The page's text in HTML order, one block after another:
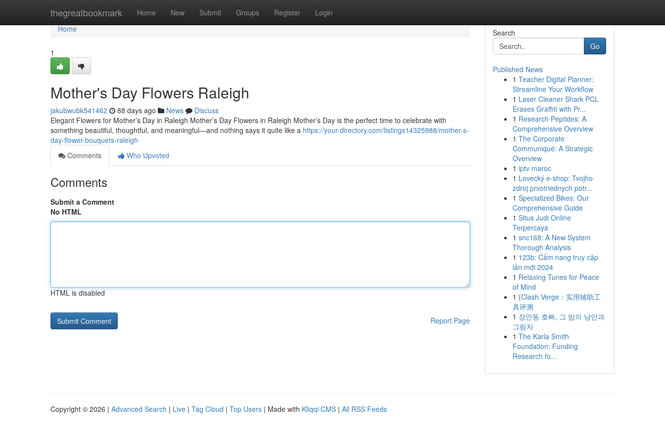
thegreatbookmark Home New Submit Groups Register Login
Home
Home
1
Mother's Day Flowers Raleigh
jakubwubk541462 88 days ago News
Discuss
Elegant Flowers for Mother’s Day in Raleigh Mother’s Day Flowers in Raleigh Mother’s Day is the perfect time to celebrate with
something beautiful, thoughtful, and meaningful—and nothing says it quite like a https://your-directory.com/listings14325988/mother-s-
day-flower-bouquets-raleigh
Comments
Who Upvoted
Comments
Submit a Comment
No HTML
HTML is disabled
Report Page
Search
Go
Published News
1 Teacher Digital Planner:
Streamline Your Workflow
1 Laser Cleaner Shark PCL
Erases Graffiti with Pr...
1 Research Peptides: A
Comprehensive Overview
1 The Corporate
Communiqué: A Strategic
Overview
1 iptv maroc
1 Lovecký e-shop: Tvojho
zdroj prvotriednych potr...
1 Specialized Bikes: Our
Comprehensive Guide
1 Situs Judi Online
Terpercaya
1 snc168: A New System
Thorough Analysis
1 123b: Cẩm nang truy cập
lần mới 2024
1 Relaxing Tunes for Peace
of Mind
1 {Clash Verge：实用辅助工
具评测
1 장안동 호빠, 그 밤의 낭만과
그림자
1 The Karla Smith
Foundation: Funding
Research fo...
Copyright © 2026 | Advanced Search | Live | Tag Cloud | Top Users | Made with Kliqqi CMS | All RSS Feeds